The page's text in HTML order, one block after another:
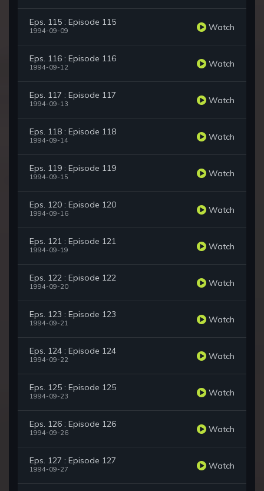
Eps. 115 : Episode 115
1994-09-09 Watch
Eps. 116 : Episode 116
1994-09-12 Watch
Eps. 117 : Episode 117
1994-09-13 Watch
Eps. 118 : Episode 118
1994-09-14 Watch
Eps. 119 : Episode 119
1994-09-15 Watch
Eps. 120 : Episode 120
1994-09-16 Watch
Eps. 121 : Episode 121
1994-09-19 Watch
Eps. 122 : Episode 122
1994-09-20 Watch
Eps. 123 : Episode 123
1994-09-21 Watch
Eps. 124 : Episode 124
1994-09-22 Watch
Eps. 125 : Episode 125
1994-09-23 Watch
Eps. 126 : Episode 126
1994-09-26 Watch
Eps. 127 : Episode 127
1994-09-27 Watch